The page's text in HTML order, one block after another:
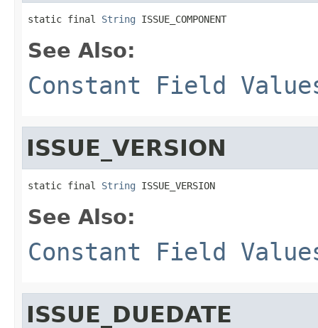
static final String ISSUE_COMPONENT
See Also:
Constant Field
ISSUE_VERSION
static final String ISSUE_VERSION
See Also:
Constant Field
ISSUE_DUEDATE